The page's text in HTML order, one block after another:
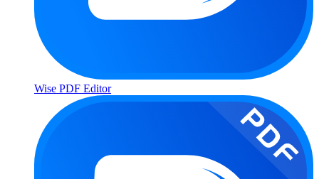
Wise PDF Editor